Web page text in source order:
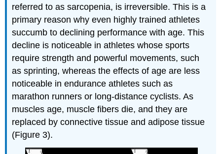
referred to as sarcopenia, is irreversible. This is a
primary reason why even highly trained athletes
succumb to declining performance with age. This
decline is noticeable in athletes whose sports
require strength and powerful movements, such
as sprinting, whereas the effects of age are less
noticeable in endurance athletes such as
marathon runners or long-distance cyclists. As
muscles age, muscle fibers die, and they are
replaced by connective tissue and adipose tissue
(Figure 3).